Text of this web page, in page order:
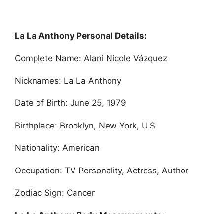
La La Anthony Personal Details:
Complete Name: Alani Nicole Vázquez
Nicknames: La La Anthony
Date of Birth: June 25, 1979
Birthplace: Brooklyn, New York, U.S.
Nationality: American
Occupation: TV Personality, Actress, Author
Zodiac Sign: Cancer